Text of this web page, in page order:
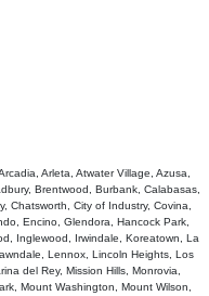
Arleta, Atwater Village, Azusa,
Brentwood, Burbank, Calabasas,
Chatsworth, City of Industry, Covina,
Encino, Glendora, Hancock Park,
Inglewood, Irwindale, Koreatown, La
Lennox, Lincoln Heights, Los
del Rey, Mission Hills, Monrovia,
Mount Washington, Mount Wilson,